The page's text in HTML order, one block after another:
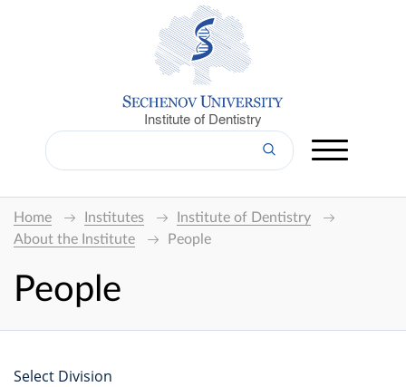
Institute of Dentistry
Home Institutes
Institute of Dentistry
About the Institute
People
People
Select Division